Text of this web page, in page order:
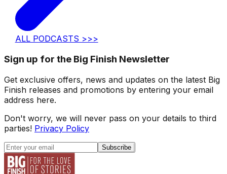
ALL PODCASTS >>>
Sign up for the Big Finish Newsletter
Get exclusive offers, news and updates on the latest Big
Finish releases and promotions by entering your email
address here.
Don't worry, we will never pass on your details to third
parties! Privacy Policy
Subscribe